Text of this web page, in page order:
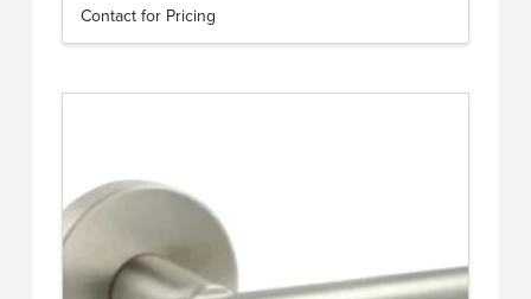
Contact for Pricing